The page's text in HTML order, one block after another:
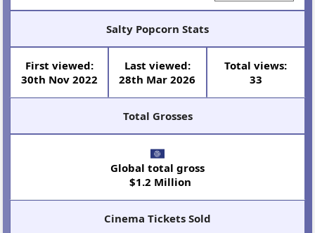
Salty Popcorn Stats
First viewed:
30th Nov 2022
Last viewed:
28th Mar 2026
Total views:
33
Total Grosses
Global total gross
$1.2 Million
Cinema Tickets Sold